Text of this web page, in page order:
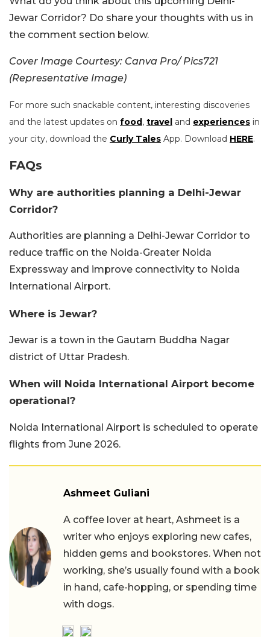
Jewar Corridor? Do share your thoughts with us in
the comment section below.
Cover Image Courtesy: Canva Pro/ Pics721
(Representative Image)
For more such snackable content, interesting discoveries
and the latest updates on food, travel and experiences in
your city, download the Curly Tales App. Download HERE.
FAQs
Why are authorities planning a Delhi-Jewar
Corridor?
Authorities are planning a Delhi-Jewar Corridor to
reduce traffic on the Noida-Greater Noida
Expressway and improve connectivity to Noida
International Airport.
Where is Jewar?
Jewar is a town in the Gautam Buddha Nagar
district of Uttar Pradesh.
When will Noida International Airport become
operational?
Noida International Airport is scheduled to operate
flights from June 2026.
Ashmeet Guliani
A coffee lover at heart, Ashmeet is a
writer who enjoys exploring new cafes,
hidden gems and bookstores. When not
working, she’s usually found with a book
in hand, cafe-hopping, or spending time
with dogs.